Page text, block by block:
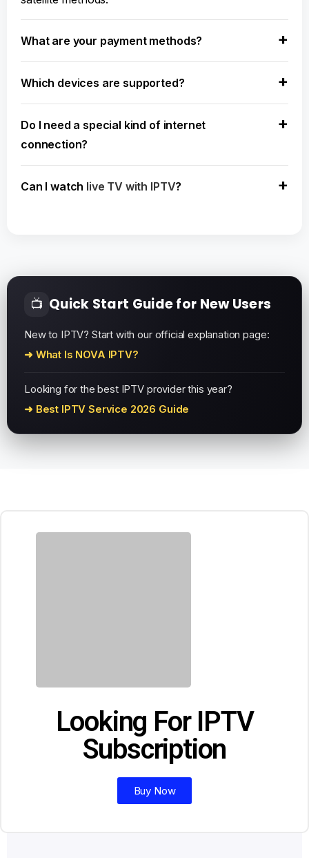
What are your payment methods?
Which devices are supported?
Do I need a special kind of internet
connection?
Can I watch live TV with IPTV?
📺 Quick Start Guide for New Users
New to IPTV? Start with our official explanation page:
➜ What Is NOVA IPTV?
Looking for the best IPTV provider this year?
➜ Best IPTV Service 2026 Guide
Looking For IPTV
Subscription
Buy Now